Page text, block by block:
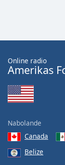
Online radio
Amerikas
Nabolande
Canada
Belize